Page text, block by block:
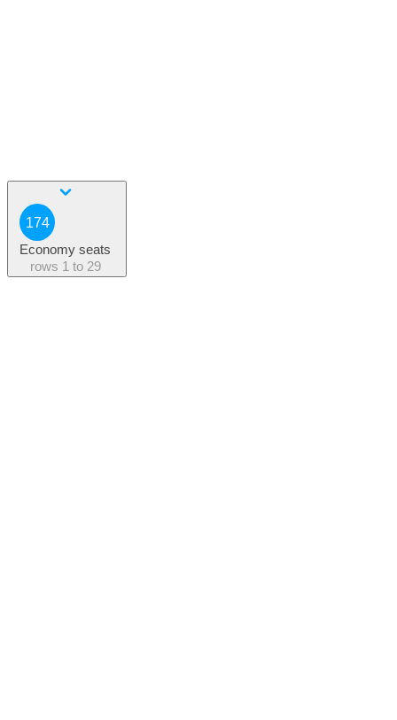
174
Economy seats
rows 1 to 29